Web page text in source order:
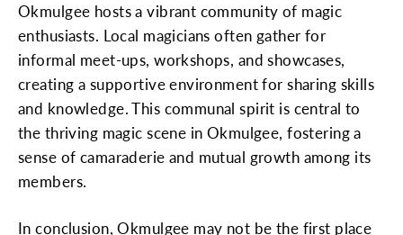
Okmulgee hosts a vibrant community of magic
enthusiasts. Local magicians often gather for
informal meet-ups, workshops, and showcases,
creating a supportive environment for sharing skills
and knowledge. This communal spirit is central to
the thriving magic scene in Okmulgee, fostering a
sense of camaraderie and mutual growth among its
members.
In conclusion, Okmulgee may not be the first place